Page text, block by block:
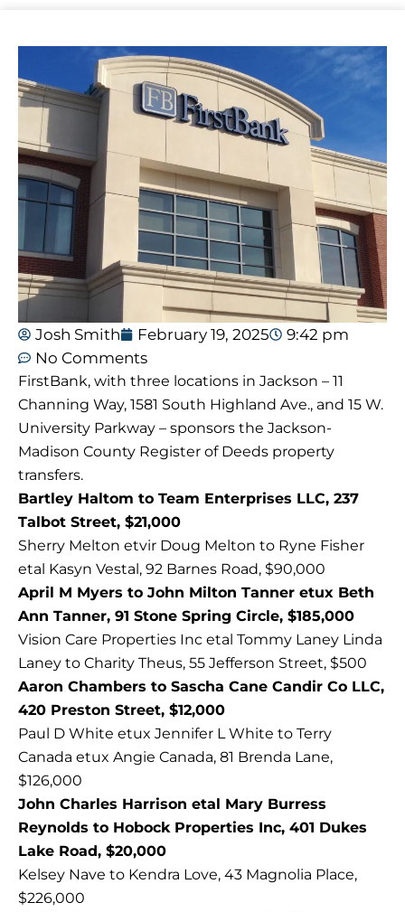
Josh Smith February 19, 2025
9:42 pm
No Comments
FirstBank, with three locations in Jackson – 11
Channing Way, 1581 South Highland Ave., and 15 W.
University Parkway – sponsors the Jackson-
Madison County Register of Deeds property
transfers.
Bartley Haltom to Team Enterprises LLC, 237
Talbot Street, $21,000
Sherry Melton etvir Doug Melton to Ryne Fisher
etal Kasyn Vestal, 92 Barnes Road, $90,000
April M Myers to John Milton Tanner etux Beth
Ann Tanner, 91 Stone Spring Circle, $185,000
Vision Care Properties Inc etal Tommy Laney Linda
Laney to Charity Theus, 55 Jefferson Street, $500
Aaron Chambers to Sascha Cane Candir Co LLC,
420 Preston Street, $12,000
Paul D White etux Jennifer L White to Terry
Canada etux Angie Canada, 81 Brenda Lane,
$126,000
John Charles Harrison etal Mary Burress
Reynolds to Hobock Properties Inc, 401 Dukes
Lake Road, $20,000
Kelsey Nave to Kendra Love, 43 Magnolia Place,
$226,000